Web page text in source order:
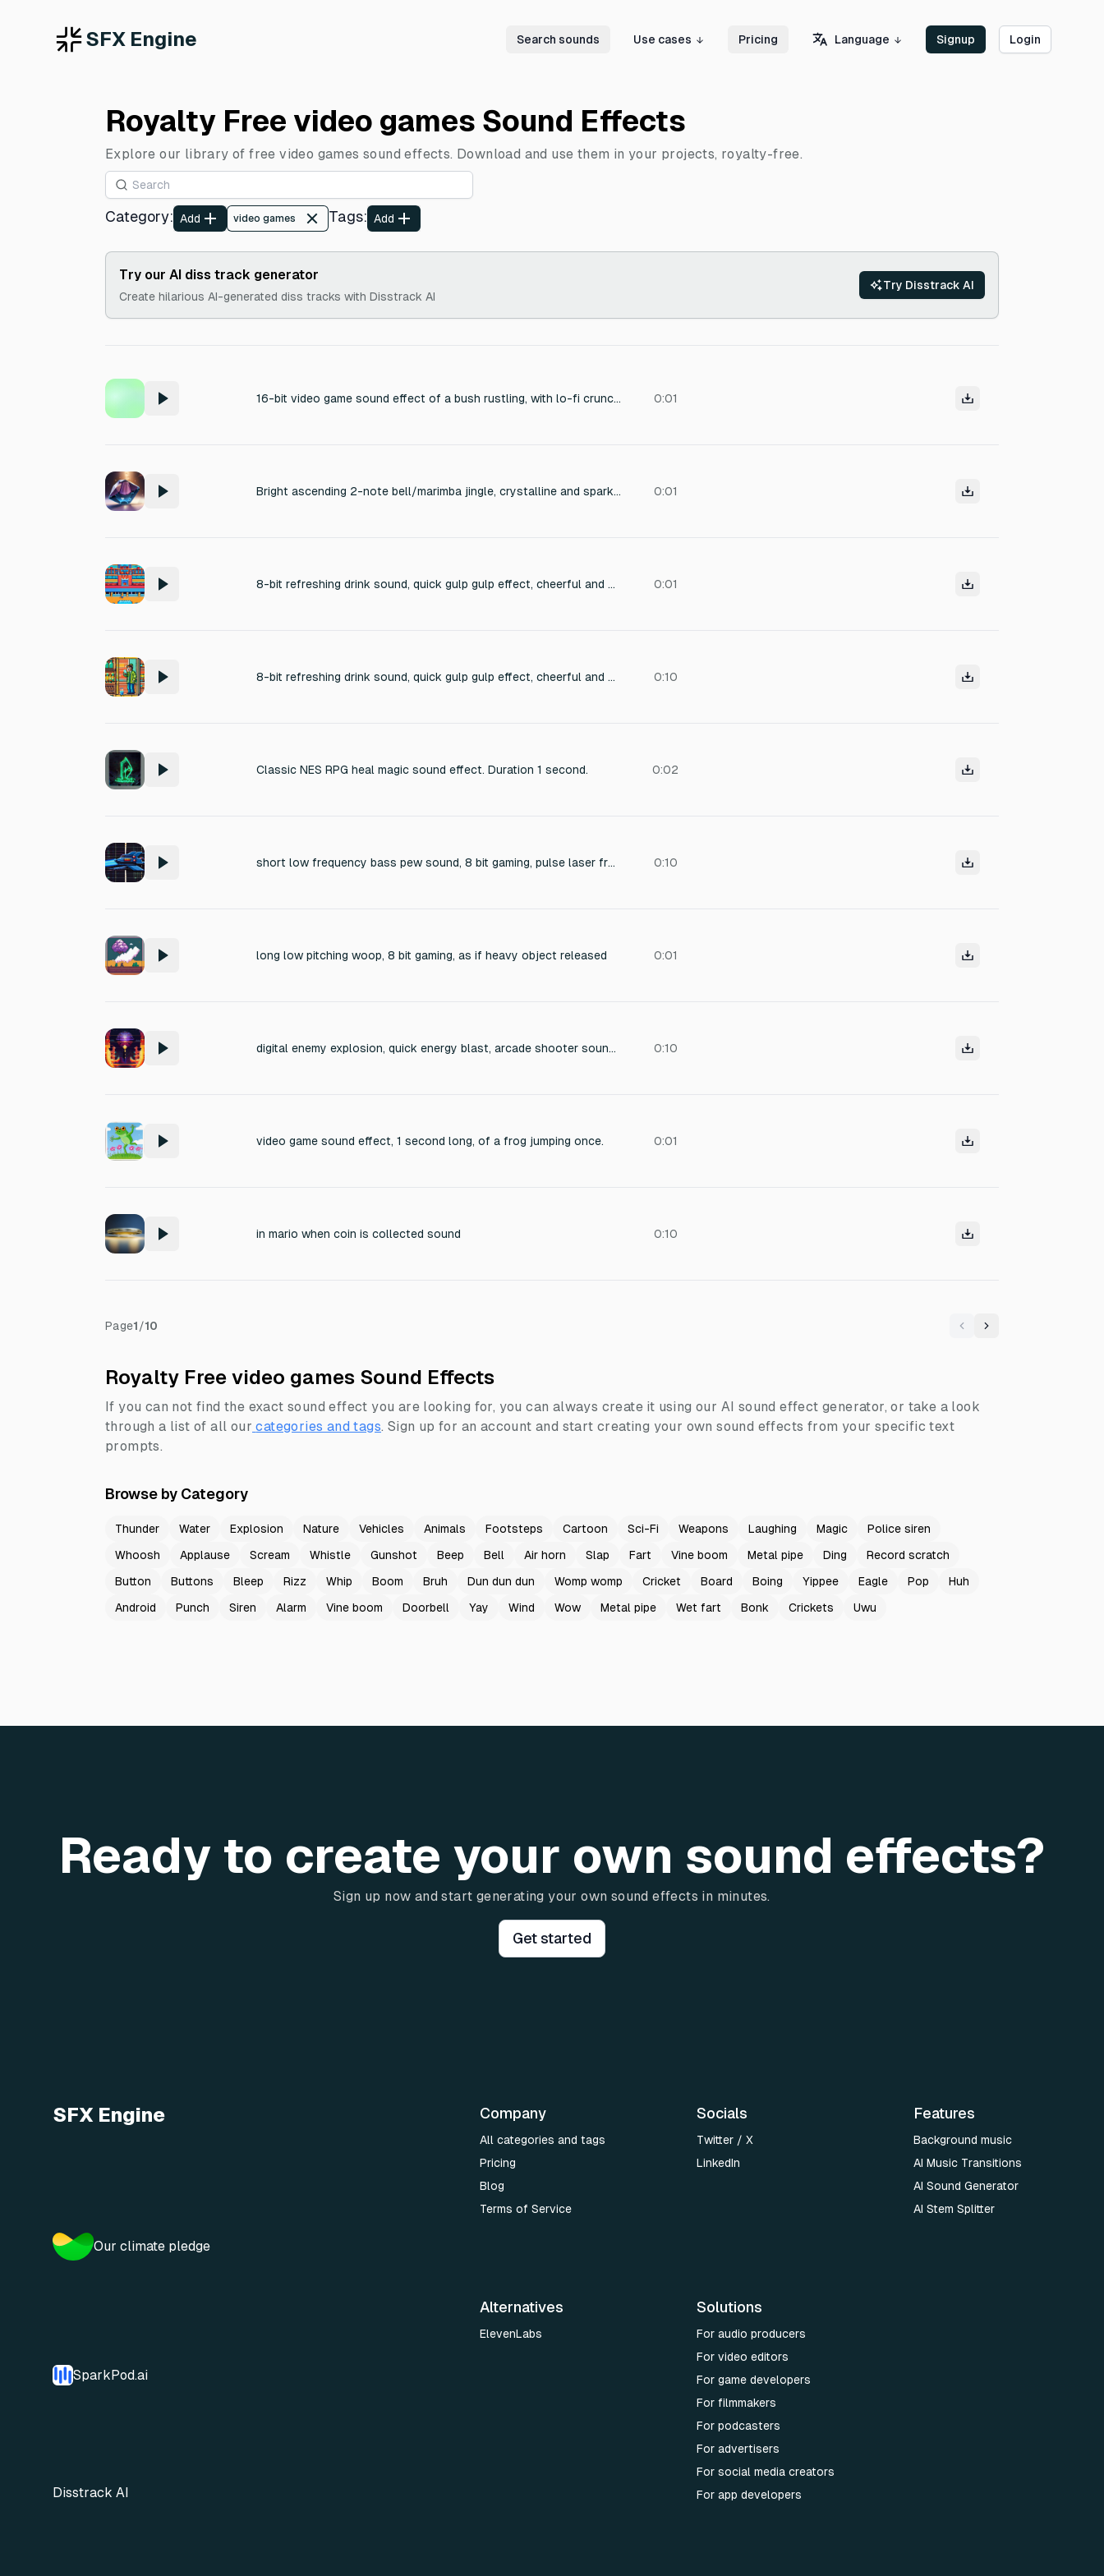
SFX Engine Search sounds Use cases Pricing Language Signup Login
Royalty Free video games Sound Effects
Explore our library of free video games sound effects. Download and use them in your projects, royalty-free.
Category: Add video games Tags: Add
Try our AI diss track generator
Create hilarious AI-generated diss tracks with Disstrack AI
Try Disstrack AI
16-bit video game sound effect of a bush rustling, with lo-fi crunchy texture, low sample rate artifacts, subtle rustling leaves and twigs, digitally compressed, nostalgic retro vibe, perfect for a pixelated forest scene. 0:01
Bright ascending 2-note bell/marimba jingle, crystalline and sparkly with a shimmer texture, satisfying 'pop' on each note, light clean reverb tail, cheerful and rewarding like collecting a rare gem, sci-fi/space twist, no vocals, instrumental only, duration 0.5-0.8 seconds, polished and crisp 0:01
8-bit refreshing drink sound, quick gulp gulp effect, cheerful and healthy feeling, retro NES game sound, short town interaction effect, 0.5 seconds 0:01
8-bit refreshing drink sound, quick gulp gulp effect, cheerful and healthy feeling, retro NES game sound, short town interaction effect, 0.5 seconds 0:10
Classic NES RPG heal magic sound effect. Duration 1 second. 0:02
short low frequency bass pew sound, 8 bit gaming, pulse laser from elite 0:10
long low pitching woop, 8 bit gaming, as if heavy object released 0:01
digital enemy explosion, quick energy blast, arcade shooter sound effect 0:10
video game sound effect, 1 second long, of a frog jumping once. 0:01
in mario when coin is collected sound 0:10
Page1/10
Previous
Next
Royalty Free video games Sound Effects
If you can not find the exact sound effect you are looking for, you can always create it using our AI sound effect generator, or take a look
through a list of all our categories and tags. Sign up for an account and start creating your own sound effects from your specific text
prompts.
Browse by Category
Thunder Water Explosion Nature Vehicles Animals Footsteps Cartoon Sci-Fi Weapons Laughing Magic
Police siren
Whoosh
Applause Scream Whistle Gunshot Beep Bell Air horn Slap Fart Vine boom Metal pipe Ding
Record scratch
Button
Buttons Bleep Rizz Whip Boom Bruh Dun dun dun Womp womp Cricket Board Boing Yippee Eagle Pop
Huh
Android
Punch Siren Alarm Vine boom Doorbell Yay Wind Wow Metal pipe Wet fart Bonk Crickets Uwu
Ready to create your own sound effects?
Sign up now and start generating your own sound effects in minutes.
Get started
SFX Engine
Our climate pledge
SparkPod.ai
Disstrack AI
Company
All categories and tags
Pricing
Blog
Terms of Service
Socials
Twitter / X
LinkedIn
Features
Background music
AI Music Transitions
AI Sound Generator
AI Stem Splitter
Alternatives
ElevenLabs
Solutions
For audio producers
For video editors
For game developers
For filmmakers
For podcasters
For advertisers
For social media creators
For app developers